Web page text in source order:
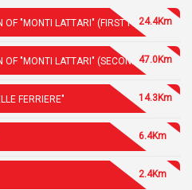
OF "MONTI LATTARI" (FIRST PART)24.4Km
OF "MONTI LATTARI" (SECOND PART)
47.0Km
FERRIERE" 14.3Km
6.4Km
2.4Km